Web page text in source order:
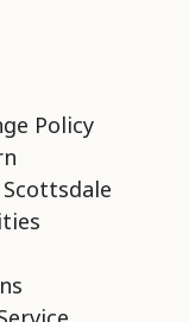
Policy